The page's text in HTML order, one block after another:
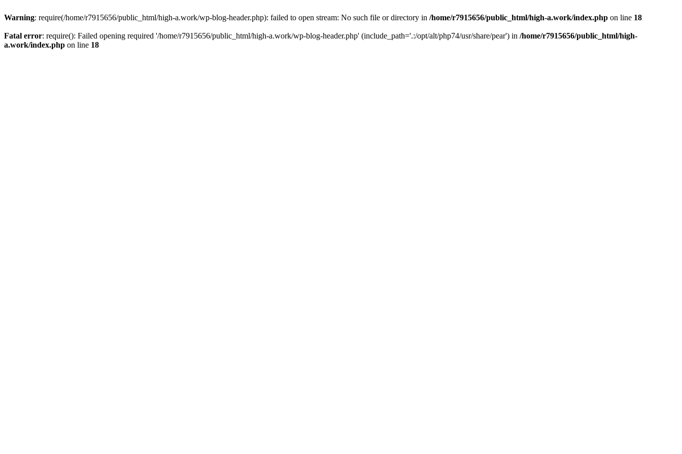
Warning: require(/home/r7915656/public_html/high-a.work/wp-blog-header.php): failed to open stream: No such file or directory in /home/r7915656/public_html/high-a.work/index.php on line 18
Fatal error: require(): Failed opening required '/home/r7915656/public_html/high-a.work/wp-blog-header.php' (include_path='.:/opt/alt/php74/usr/share/pear') in /home/r7915656/public_html/high-
a.work/index.php on line 18